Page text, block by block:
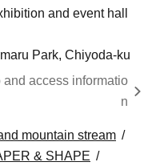
and event hall
Park, Chiyoda-ku
access informatio
n
mountain stream
& SHAPE